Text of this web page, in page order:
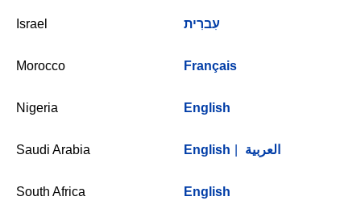
Israel עִברִית
Morocco Français
Nigeria English
Saudi Arabia English العربية
South Africa English